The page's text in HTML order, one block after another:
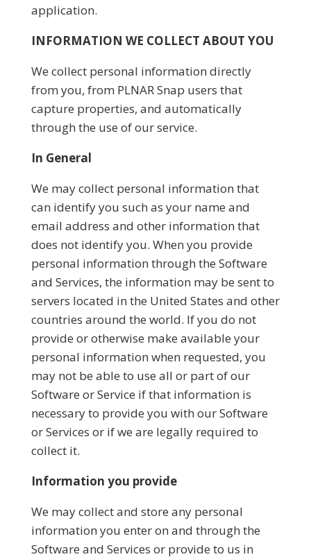
application.
INFORMATION WE COLLECT ABOUT YOU
We collect personal information directly
from you, from PLNAR Snap users that
capture properties, and automatically
through the use of our service.
In General
We may collect personal information that
can identify you such as your name and
email address and other information that
does not identify you. When you provide
personal information through the Software
and Services, the information may be sent to
servers located in the United States and other
countries around the world. If you do not
provide or otherwise make available your
personal information when requested, you
may not be able to use all or part of our
Software or Service if that information is
necessary to provide you with our Software
or Services or if we are legally required to
collect it.
Information you provide
We may collect and store any personal
information you enter on and through the
Software and Services or provide to us in